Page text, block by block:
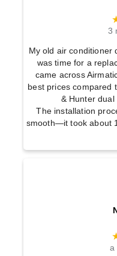
3
My old air conditioner
was time for a
came across
best prices compared
& Hunter
The installation
smooth—it took about
a